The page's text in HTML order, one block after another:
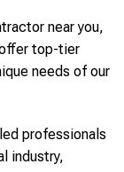
near you,
top-tier
needs of our
professionals
industry,